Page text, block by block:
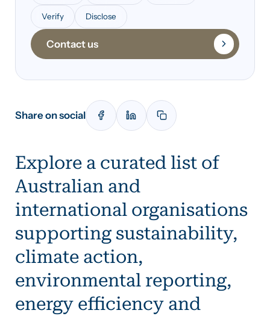
Verify Disclose
Contact us
Share on social
Explore a curated list of
Australian and
international organisations
supporting sustainability,
climate action,
environmental reporting,
energy efficiency and